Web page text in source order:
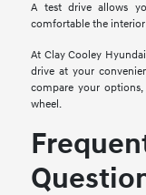
A test drive allows
comfortable the
At Clay Cooley
drive at your
compare your
wheel.